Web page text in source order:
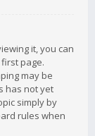
it, you can
page.
may be
has not yet
simply by
rules when